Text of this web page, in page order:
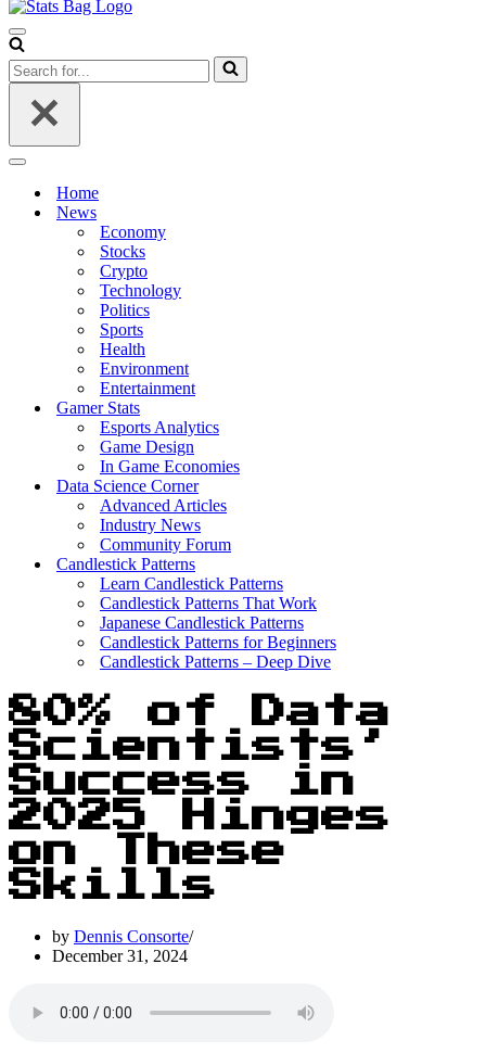
Navigation
Menu
Search
for...
Navigation
Home
News
Economy
Stocks
Crypto
Technology
Politics
Sports
Health
Environment
Entertainment
Gamer Stats
Esports Analytics
Game Design
In Game Economies
Data Science Corner
Advanced Articles
Industry News
Community Forum
Candlestick Patterns
Learn Candlestick Patterns
Candlestick Patterns That Work
Japanese Candlestick Patterns
Candlestick Patterns for Beginners
Candlestick Patterns – Deep Dive
80% of Data
Scientists’
Success in
2025 Hinges
on These
Skills
by Dennis Consorte
December 31, 2024